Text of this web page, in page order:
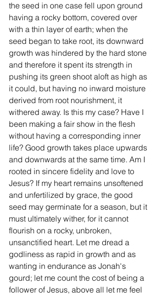
the seed in one case fell upon ground
having a rocky bottom, covered over
with a thin layer of earth; when the
seed began to take root, its downward
growth was hindered by the hard stone
and therefore it spent its strength in
pushing its green shoot aloft as high as
it could, but having no inward moisture
derived from root nourishment, it
withered away. Is this my case? Have I
been making a fair show in the flesh
without having a corresponding inner
life? Good growth takes place upwards
and downwards at the same time. Am I
rooted in sincere fidelity and love to
Jesus? If my heart remains unsoftened
and unfertilized by grace, the good
seed may germinate for a season, but it
must ultimately wither, for it cannot
flourish on a rocky, unbroken,
unsanctified heart. Let me dread a
godliness as rapid in growth and as
wanting in endurance as Jonah's
gourd; let me count the cost of being a
follower of Jesus, above all let me feel